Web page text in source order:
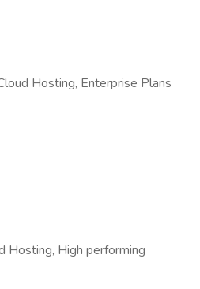
Hosting, Enterprise Plans
Hosting, High performing